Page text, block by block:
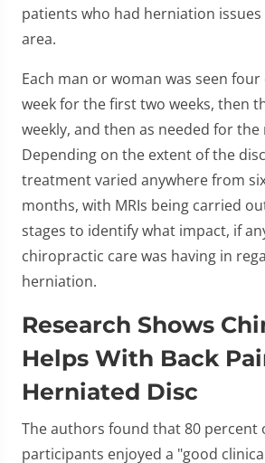
patients who had herniation
area.
Each man or woman was seen
week for the first two weeks, then
weekly, and then as needed for
Depending on the extent of the
treatment varied anywhere from
months, with MRIs being carried
stages to identify what impact, if
chiropractic care was having in
herniation.
Research Shows
Helps With Back
Herniated Disc
The authors found that 80 percent
participants enjoyed a "good